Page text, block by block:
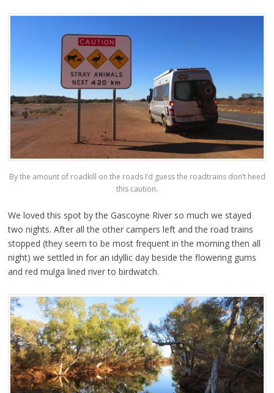
By the amount of roadkill on the roads I’d guess the roadtrains don’t heed
this caution.
We loved this spot by the Gascoyne River so much we stayed
two nights. After all the other campers left and the road trains
stopped (they seem to be most frequent in the morning then all
night) we settled in for an idyllic day beside the flowering gums
and red mulga lined river to birdwatch.